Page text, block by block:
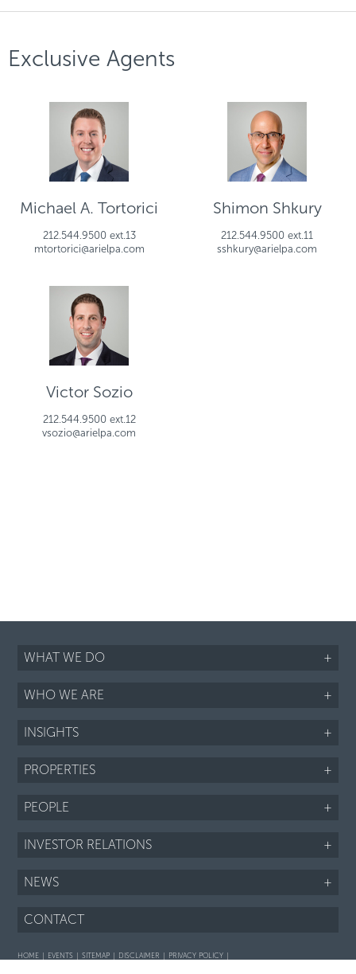
Exclusive Agents
Michael A. Tortorici
212.544.9500 ext.13
mtortorici@arielpa.com
Shimon Shkury
212.544.9500 ext.11
sshkury@arielpa.com
Victor Sozio
212.544.9500 ext.12
vsozio@arielpa.com
WHAT WE DO +
WHO WE ARE +
INSIGHTS +
PROPERTIES +
PEOPLE +
INVESTOR RELATIONS +
NEWS +
CONTACT
HOME EVENTS SITEMAP DISCLAIMER
PRIVACY POLICY